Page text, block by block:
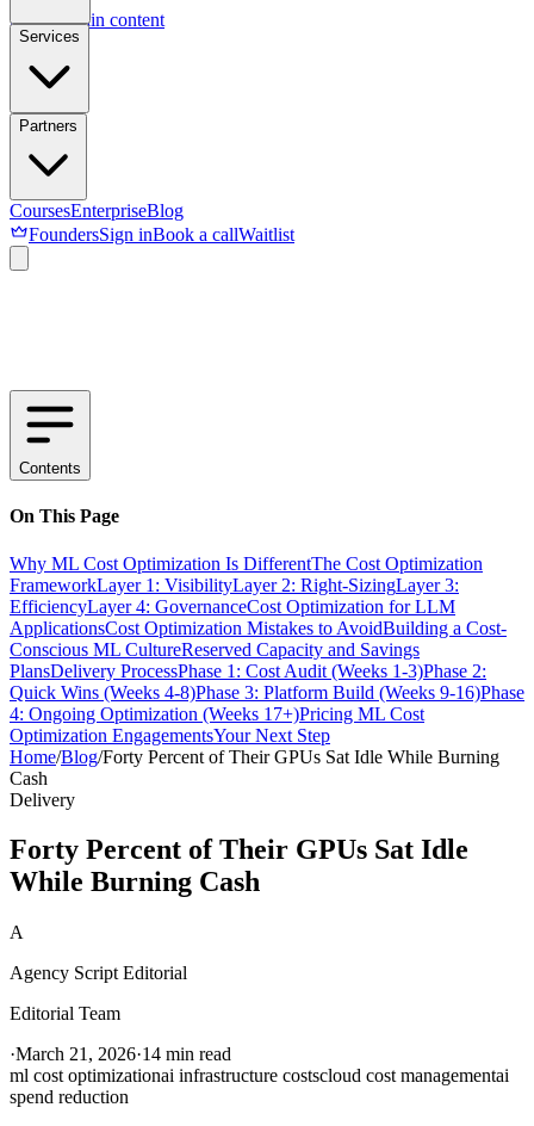
Skip to main content
Services
Partners
CoursesEnterpriseBlog
FoundersSign inBook a callWaitlist
Contents
On This Page
Why ML Cost Optimization Is DifferentThe Cost Optimization
FrameworkLayer 1: VisibilityLayer 2: Right-SizingLayer 3:
EfficiencyLayer 4: GovernanceCost Optimization for LLM
ApplicationsCost Optimization Mistakes to AvoidBuilding a Cost-
Conscious ML CultureReserved Capacity and Savings
PlansDelivery ProcessPhase 1: Cost Audit (Weeks 1-3)Phase 2:
Quick Wins (Weeks 4-8)Phase 3: Platform Build (Weeks 9-16)Phase
4: Ongoing Optimization (Weeks 17+)Pricing ML Cost
Optimization EngagementsYour Next Step
Home/Blog/Forty Percent of Their GPUs Sat Idle While Burning
Cash
Delivery
Forty Percent of Their GPUs Sat Idle
While Burning Cash
A
Agency Script Editorial
Editorial Team
·March 21, 2026·14 min read
ml cost optimizationai infrastructure costscloud cost managementai
spend reduction